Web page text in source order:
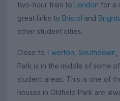
two-hour train to London for a
great links to Bristol and
other student cities.
Close to Twerton Southdown
Park is in the middle of some
student areas. This is one of
houses in Oldfield Park are